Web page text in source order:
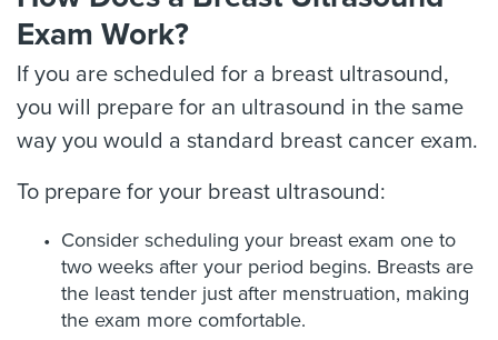
Exam Work?
If you are scheduled for a breast ultrasound,
you will prepare for an ultrasound in the same
way you would a standard breast cancer exam.
To prepare for your breast ultrasound:
Consider scheduling your breast exam one to
two weeks after your period begins. Breasts are
the least tender just after menstruation, making
the exam more comfortable.